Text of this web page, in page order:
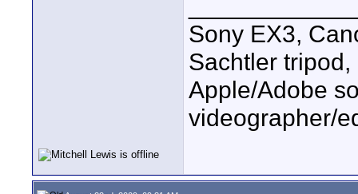
Sony EX3,
Sachtler
Apple/Adobe
videographer/